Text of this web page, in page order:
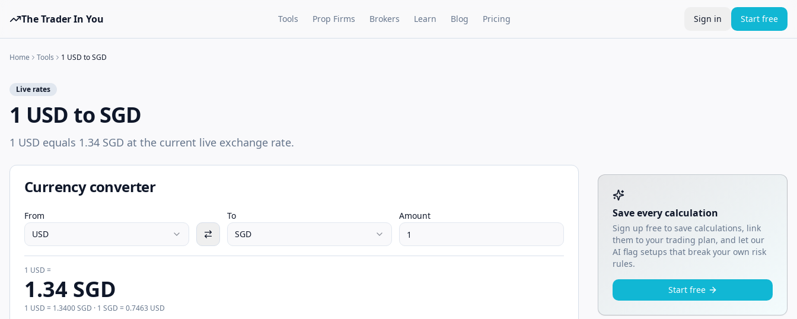
The Trader In You Tools Prop Firms Brokers Learn Blog Pricing Sign in Start free
Home Tools 1 USD to SGD
Live rates
1 USD to SGD
1 USD equals 1.34 SGD at the current live exchange rate.
Currency converter
From
USD
To
SGD
Amount
1 USD =
1.34 SGD
1 USD = 1.3400SGD · 1 SGD =0.7463 USD
Tool account options and related calculators
Save every calculation
Sign up free to save calculations, link
them to your trading plan, and let our
AI flag setups that break your own risk
rules.
Start free